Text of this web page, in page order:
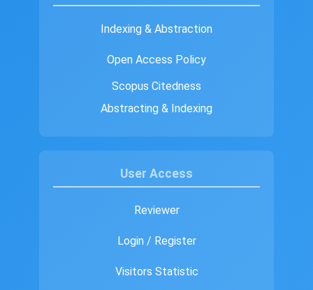
Indexing & Abstraction
Open Access Policy
Scopus Citedness
Abstracting & Indexing
User Access
Reviewer
Login / Register
Visitors Statistic